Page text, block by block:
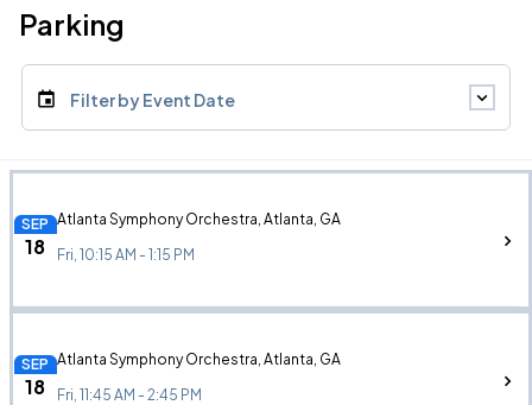
Parking
Filter by Event Date
SEP
18
Atlanta Symphony Orchestra, Atlanta, GA
Fri, 10:15 AM - 1:15 PM
SEP
18
Atlanta Symphony Orchestra, Atlanta, GA
Fri, 11:45 AM - 2:45 PM